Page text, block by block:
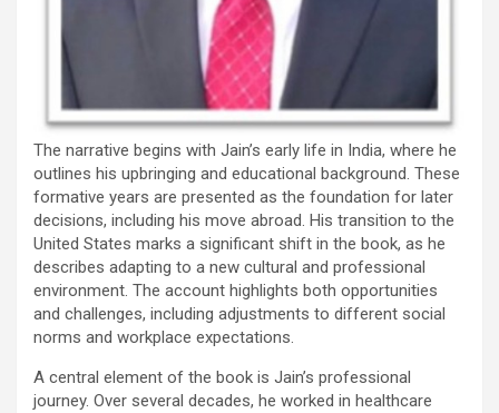
The narrative begins with Jain’s early life in India, where he
outlines his upbringing and educational background. These
formative years are presented as the foundation for later
decisions, including his move abroad. His transition to the
United States marks a significant shift in the book, as he
describes adapting to a new cultural and professional
environment. The account highlights both opportunities
and challenges, including adjustments to different social
norms and workplace expectations.
A central element of the book is Jain’s professional
journey. Over several decades, he worked in healthcare